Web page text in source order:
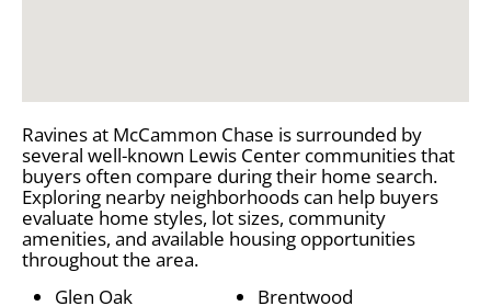
Ravines at McCammon Chase is surrounded by
several well-known Lewis Center communities that
buyers often compare during their home search.
Exploring nearby neighborhoods can help buyers
evaluate home styles, lot sizes, community
amenities, and available housing opportunities
throughout the area.
Glen Oak
Brentwood